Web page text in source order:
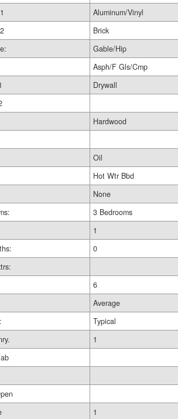
Aluminum/Vinyl
Brick
Gable/Hip
Asph/F Gls/Cmp
Drywall
Hardwood
Oil
Hot Wtr Bbd
None
3 Bedrooms
1
0
6
Average
Typical
1
1